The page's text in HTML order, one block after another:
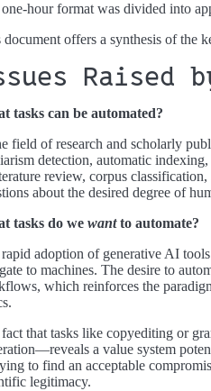
hour format was divided into
document offers a synthesis of the
Raised
tasks can be automated?
field of research and scholarly
detection, automatic
review, corpus
about the desired degree of
tasks do we wantto automate?
adoption of generative AI
to machines. The desire to
which reinforces the
that tasks like copyediting or
a value system
to find an acceptable
legitimacy.